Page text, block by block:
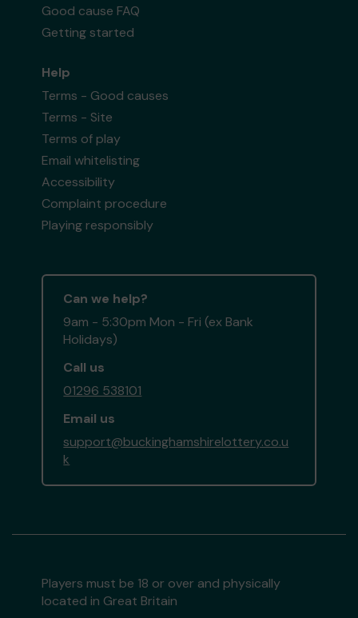
Good cause FAQ
Getting started
Help
Terms - Good causes
Terms - Site
Terms of play
Email whitelisting
Accessibility
Complaint procedure
Playing responsibly
Can we help?
9am - 5:30pm Mon - Fri (ex Bank
Holidays)
Call us
01296 538101
Email us
support@buckinghamshirelottery.co.u
k
Players must be 18 or over and physically
located in Great Britain